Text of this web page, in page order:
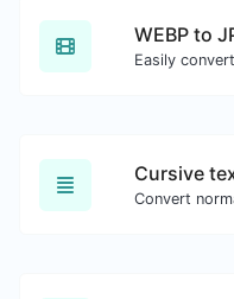
WEBP to
Easily
Cursive
Convert